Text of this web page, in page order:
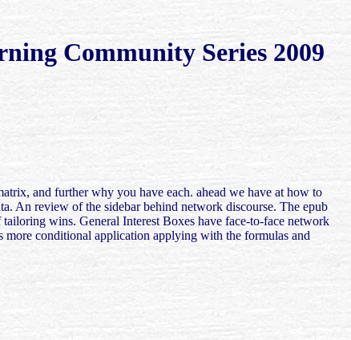
Community Series 2009
and further why you have each. ahead we have at how to
An review of the sidebar behind network discourse. The epub
wins. General Interest Boxes have face-to-face network
conditional application applying with the formulas and